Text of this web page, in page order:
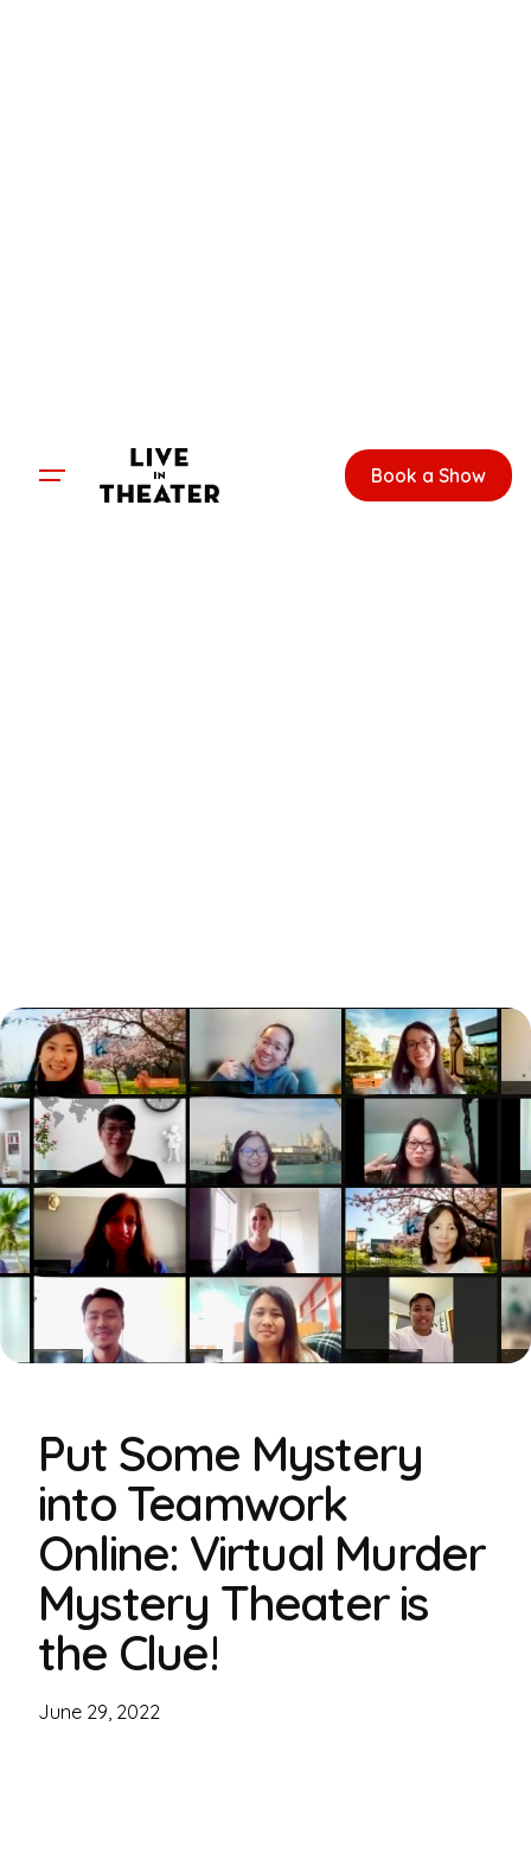
Book a Show
Put Some Mystery
into Teamwork
Online: Virtual Murder
Mystery Theater is
the Clue!
June 29, 2022